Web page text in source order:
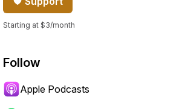
forward or backward.
Starting at $3/month
Follow
Apple Podcasts